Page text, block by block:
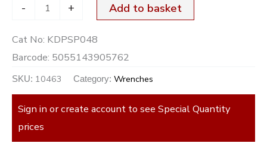
- + Add to basket
Cat No: KDPSP048
Barcode: 5055143905762
SKU: 10463 Category: Wrenches
Sign in or create account to see Special Quantity
prices